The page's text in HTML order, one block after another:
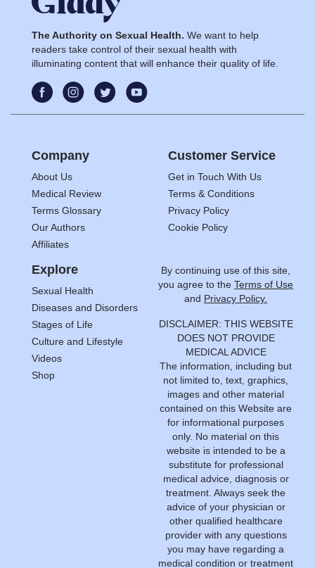
The Authority on Sexual Health. We want to help
readers take control of their sexual health with
illuminating content that will enhance their quality of life.
Company
About Us
Medical Review
Terms Glossary
Our Authors
Affiliates
Customer Service
Get in Touch With Us
Terms & Conditions
Privacy Policy
Cookie Policy
Explore
Sexual Health
Diseases and Disorders
Stages of Life
Culture and Lifestyle
Videos
Shop
By continuing use of this site,
you agree to the Terms of Use
and Privacy Policy.
DISCLAIMER: THIS WEBSITE
DOES NOT PROVIDE
MEDICAL ADVICE
The information, including but
not limited to, text, graphics,
images and other material
contained on this Website are
for informational purposes
only. No material on this
website is intended to be a
substitute for professional
medical advice, diagnosis or
treatment. Always seek the
advice of your physician or
other qualified healthcare
provider with any questions
you may have regarding a
medical condition or treatment